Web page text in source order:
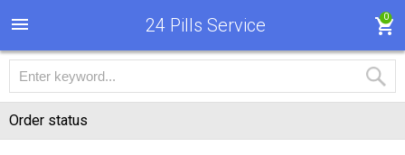
24 Pills Service 0
Order status